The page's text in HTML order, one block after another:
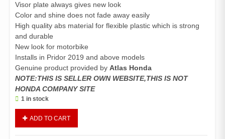
Visor plate always gives new look
Color and shine does not fade away easily
High quality abs material for flexible plastic which is strong
and durable
New look for motorbike
Installs in Pridor 2019 and above models
Genuine product provided by Atlas Honda
NOTE:THIS IS SELLER OWN WEBSITE,THIS IS NOT
HONDA COMPANY SITE
1 in stock
Front
ADD TO CART